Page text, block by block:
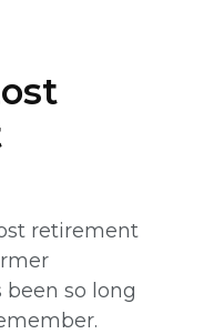
retirement
been so long